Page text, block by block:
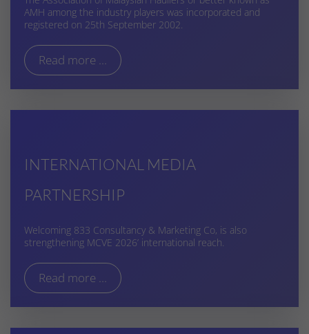
AMH among the industry players was incorporated and
registered on 25th September 2002.
Read more ...
INTERNATIONAL MEDIA
PARTNERSHIP
Welcoming 833 Consultancy & Marketing Co, is also
strengthening MCVE 2026’ international reach.
Read more ...